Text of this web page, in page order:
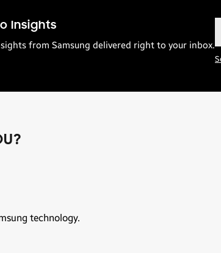
Insights
from Samsung delivered right to your inbox.
technology.